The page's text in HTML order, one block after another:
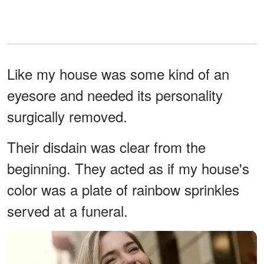
Like my house was some kind of an
eyesore and needed its personality
surgically removed.
Their disdain was clear from the
beginning. They acted as if my house's
color was a plate of rainbow sprinkles
served at a funeral.